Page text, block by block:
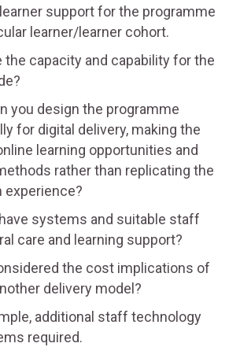
support for the programme
learner/learner cohort.
the capacity and capability for the
you design the programme
for digital delivery, making the
learning opportunities and
rather than replicating the
experience?
systems and suitable staff
care and learning support?
the cost implications of
delivery model?
additional staff technology
required.